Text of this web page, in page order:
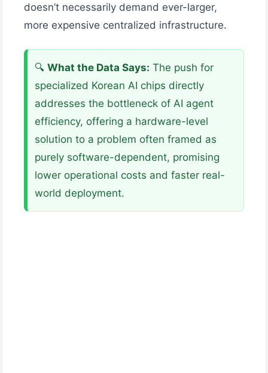
doesn’t necessarily demand ever-larger,
more expensive centralized infrastructure.
🔍 What the Data Says: The push for
specialized Korean AI chips directly
addresses the bottleneck of AI agent
efficiency, offering a hardware-level
solution to a problem often framed as
purely software-dependent, promising
lower operational costs and faster real-
world deployment.